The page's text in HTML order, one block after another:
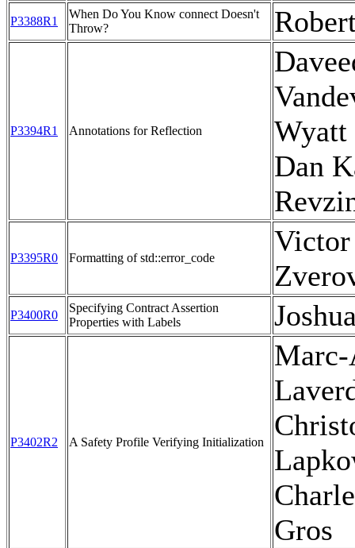
P3388R1
When Do You Know connect Doesn't
Throw?
P3394R1 Annotations for Reflection
Wyatt
Dan
P3395R0 Formatting of std::error_code
Victor
P3400R0
Specifying Contract Assertion
Properties with Labels
P3402R2 A Safety Profile Verifying Initialization
Gros